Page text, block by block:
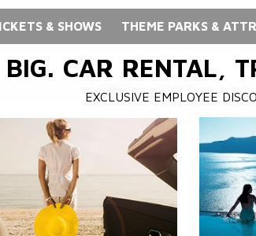
& SHOWS THEME PARKS &
BIG. CAR RENTAL,
EXCLUSIVE EMPLOYEE